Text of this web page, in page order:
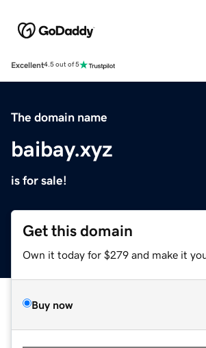
Excellent4.5 out of 5
The domain name
baibay.xyz
is for sale!
Get this domain
Own it today for $279 and make it
Buy now